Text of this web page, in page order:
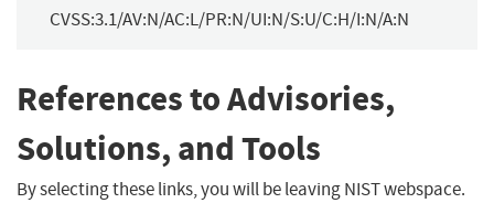
CVSS:3.1/AV:N/AC:L/PR:N/UI:N/S:U/C:H/I:N/A:N
References to Advisories,
Solutions, and Tools
By selecting these links, you will be leaving NIST webspace.